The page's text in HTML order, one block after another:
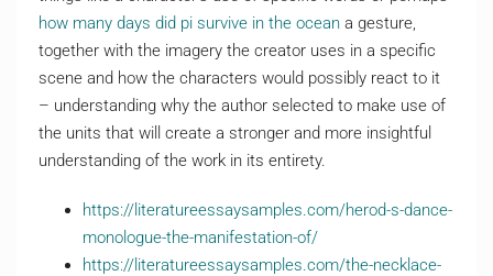
how many days did pi survive in the ocean a gesture,
together with the imagery the creator uses in a specific
scene and how the characters would possibly react to it
– understanding why the author selected to make use of
the units that will create a stronger and more insightful
understanding of the work in its entirety.
https://literatureessaysamples.com/herod-s-dance-
monologue-the-manifestation-of/
https://literatureessaysamples.com/the-necklace-